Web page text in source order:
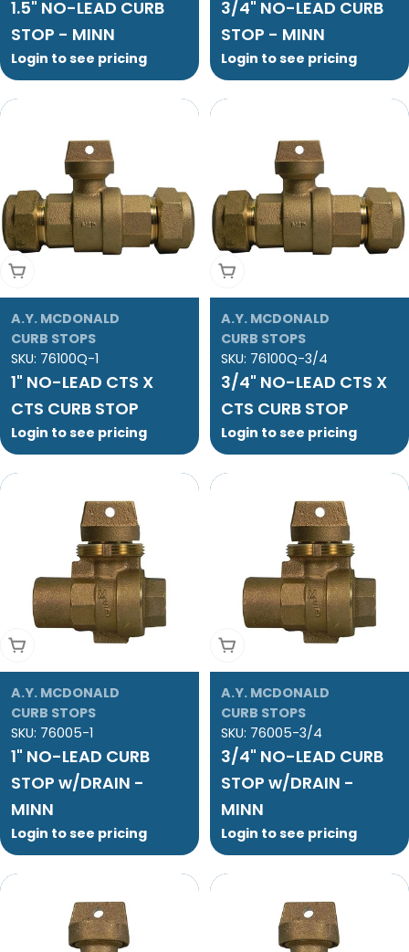
1.5" NO-LEAD CURB
STOP - MINN
Login to see pricing
3/4" NO-LEAD CURB
STOP - MINN
Login to see pricing
Add To Cart
A.Y. MCDONALD
CURB STOPS
SKU: 76100Q-1
1" NO-LEAD CTS X
CTS CURB STOP
Login to see pricing
Add To Cart
A.Y. MCDONALD
CURB STOPS
SKU: 76100Q-3/4
3/4" NO-LEAD CTS X
CTS CURB STOP
Login to see pricing
Add To Cart
A.Y. MCDONALD
CURB STOPS
SKU: 76005-1
1" NO-LEAD CURB
STOP w/DRAIN -
MINN
Login to see pricing
Add To Cart
A.Y. MCDONALD
CURB STOPS
SKU: 76005-3/4
3/4" NO-LEAD CURB
STOP w/DRAIN -
MINN
Login to see pricing